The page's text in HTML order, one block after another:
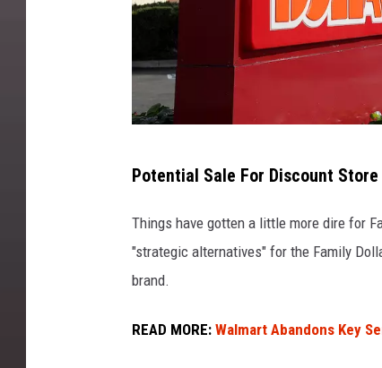
o
l
l
a
T
Potential Sale For Discount Store
Things have gotten a little more dire for
"strategic alternatives" for the Family
brand.
READ MORE: Walmart Abandons Key